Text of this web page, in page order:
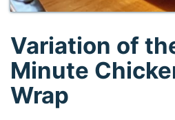
Variation of
Minute
Wrap